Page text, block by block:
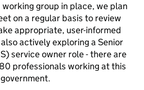
working group in place, we plan
on a regular basis to review
appropriate, user-informed
actively exploring a Senior
service owner role - there are
professionals working at this